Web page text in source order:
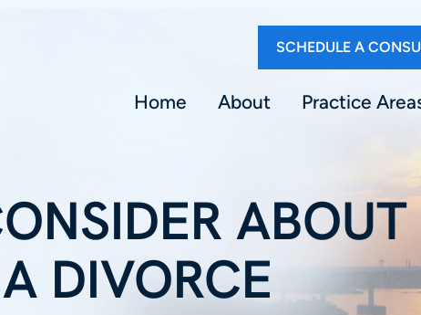
SCHEDULE A
Home About Practice
DIVORCE